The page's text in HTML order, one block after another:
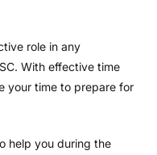
role in any
With effective time
your time to prepare for
help you during the